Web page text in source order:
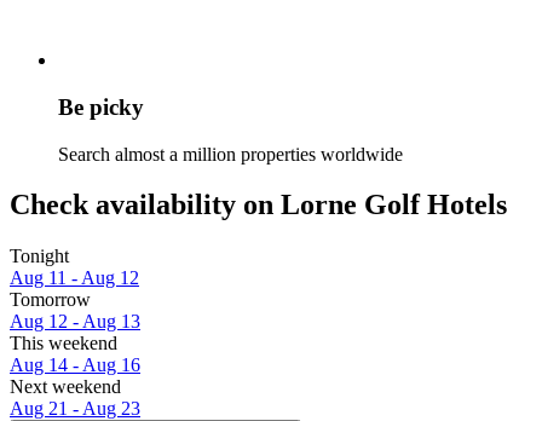
Be picky
Search almost a million properties worldwide
Check availability on Lorne Golf Hotels
Tonight
Aug 11 - Aug 12
Tomorrow
Aug 12 - Aug 13
This weekend
Aug 14 - Aug 16
Next weekend
Aug 21 - Aug 23